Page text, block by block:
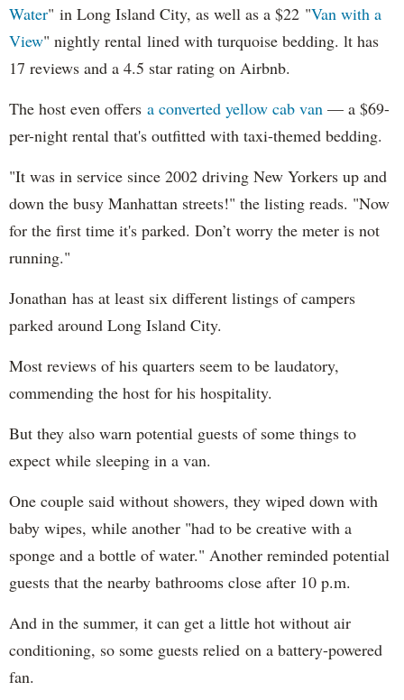
Water" in Long Island City, as well as a $22 "Van with a
View" nightly rental lined with turquoise bedding. lt has
17 reviews and a 4.5 star rating on Airbnb.
The host even offers a converted yellow cab van — a $69-
per-night rental that's outfitted with taxi-themed bedding.
"It was in service since 2002 driving New Yorkers up and
down the busy Manhattan streets!" the listing reads. "Now
for the first time it's parked. Don’t worry the meter is not
running."
Jonathan has at least six different listings of campers
parked around Long Island City.
Most reviews of his quarters seem to be laudatory,
commending the host for his hospitality.
But they also warn potential guests of some things to
expect while sleeping in a van.
One couple said without showers, they wiped down with
baby wipes, while another "had to be creative with a
sponge and a bottle of water." Another reminded potential
guests that the nearby bathrooms close after 10 p.m.
And in the summer, it can get a little hot without air
conditioning, so some guests relied on a battery-powered
fan.